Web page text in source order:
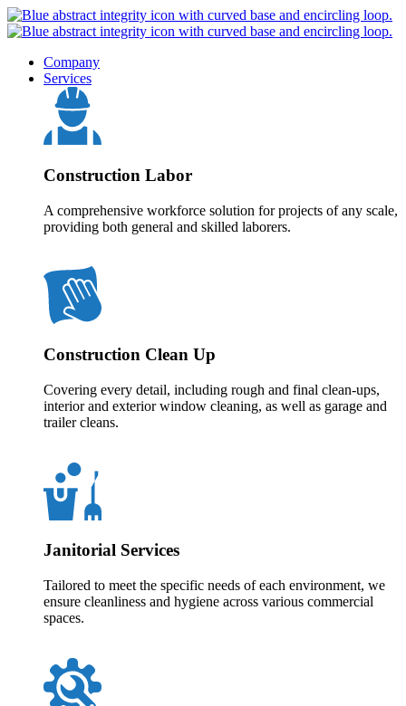
Company
Services
Construction Labor
A comprehensive workforce solution for projects of any scale,
providing both general and skilled laborers.
Construction Clean Up
Covering every detail, including rough and final clean-ups,
interior and exterior window cleaning, as well as garage and
trailer cleans.
Janitorial Services
Tailored to meet the specific needs of each environment, we
ensure cleanliness and hygiene across various commercial
spaces.